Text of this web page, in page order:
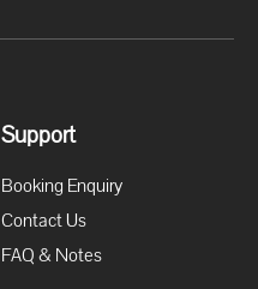
Support
Booking Enquiry
Contact Us
FAQ & Notes